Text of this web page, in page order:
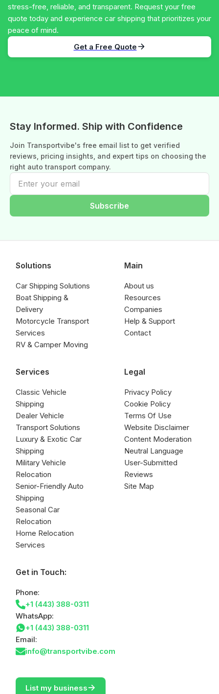
stress-free, reliable, and transparent. Request your free
quote today and experience car shipping that prioritizes your
peace of mind.
Get a Free Quote
Stay Informed. Ship with Confidence
Join Transportvibe's free email list to get verified
reviews, pricing insights, and expert tips on choosing the
right auto transport company.
Subscribe
Solutions
Car Shipping Solutions
Boat Shipping &
Delivery
Motorcycle Transport
Services
RV & Camper Moving
Services
Classic Vehicle
Shipping
Dealer Vehicle
Transport Solutions
Luxury & Exotic Car
Shipping
Military Vehicle
Relocation
Senior-Friendly Auto
Shipping
Seasonal Car
Relocation
Home Relocation
Services
Main
About us
Resources
Companies
Help & Support
Contact
Legal
Privacy Policy
Cookie Policy
Terms Of Use
Website Disclaimer
Content Moderation
Neutral Language
User-Submitted
Reviews
Site Map
Get in Touch:
Phone:
+1 (443) 388-0311
WhatsApp:
+1 (443) 388-0311
Email:
info@transportvibe.com
List my business->